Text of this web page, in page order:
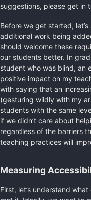
suggestions, please get in
Before we get started,
additional work being
should welcome these
our students better. In
student who was blind, an
positive impact on my
with saying that an
(gesturing wildly with my
students with the same
if we didn’t care about
regardless of the barriers
teaching practices will
Measuring
First, let’s understand